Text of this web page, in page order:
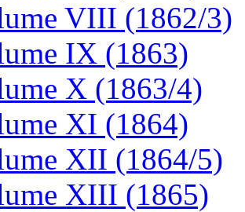
VIII (1862/3)
IX (1863)
X (1863/4)
XI (1864)
XII (1864/5)
XIII (1865)